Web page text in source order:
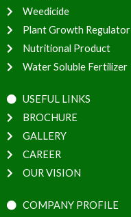
Weedicide
Plant Growth Regulator
Nutritional Product
Water Soluble Fertilizer
USEFUL LINKS
BROCHURE
GALLERY
CAREER
OUR VISION
COMPANY PROFILE